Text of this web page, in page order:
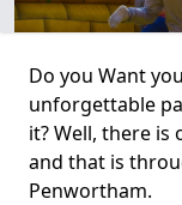
Do you Want
unforgettable
it? Well, there is
and that is
Penwortham.